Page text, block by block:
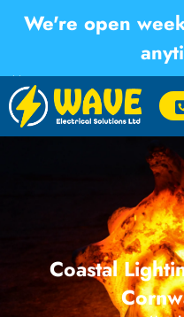
We're open
×
Coastal